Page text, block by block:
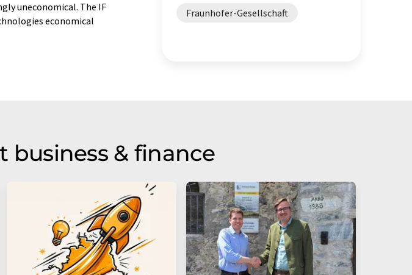
uneconomical. The IF
economical
cement glass
Fraunhofer-Gesellschaft
& finance